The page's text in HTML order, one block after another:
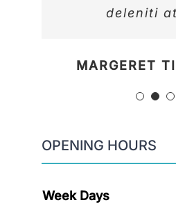
deleniti
PENNY
deleniti
MARGERET
deleniti
ROSE
OPENING HOURS
Week Days